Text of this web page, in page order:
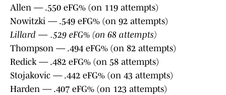
Allen — .550 eFG% (on 119 attempts)
Nowitzki — .549 eFG% (on 92 attempts)
Lillard — .529 eFG% (on 68 attempts)
Thompson — .494 eFG% (on 82 attempts)
Redick — .482 eFG% (on 58 attempts)
Stojakovic — .442 eFG% (on 43 attempts)
Harden — .407 eFG% (on 123 attempts)